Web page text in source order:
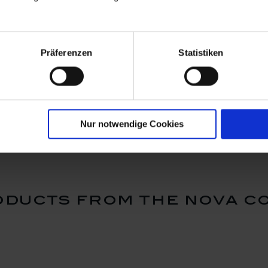
Präferenzen Statistiken
Nur notwendige Cookies
to go
is
Cuff for coffee to go
mug small, "SWORDS",
$16.00
Cuff for
mug
from the nova